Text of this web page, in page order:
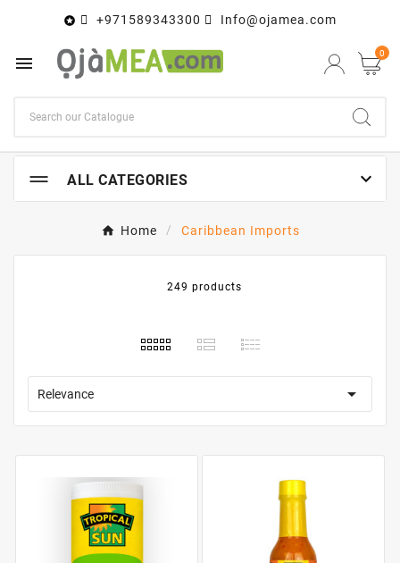
 +971589343300 Info@ojamea.com
 0
ALL CATEGORIES 
Home Caribbean Imports
249 products
Relevance 